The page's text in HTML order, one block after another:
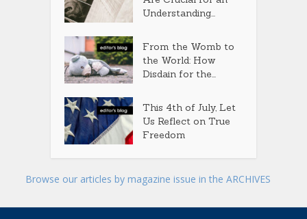
Understanding...
From the Womb to
the World: How
Disdain for the...
This 4th of July, Let
Us Reflect on True
Freedom
Browse our articles by magazine issue in the ARCHIVES